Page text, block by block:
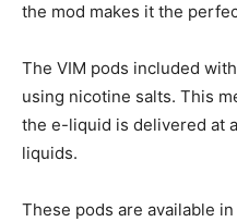
the mod makes it the
The VIM pods included
using nicotine salts. This
the e-liquid is delivered at
liquids.
These pods are available